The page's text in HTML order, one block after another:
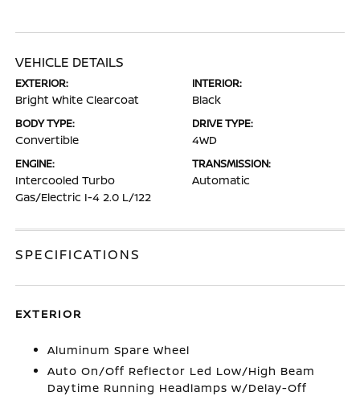
VEHICLE DETAILS
EXTERIOR:
Bright White Clearcoat
INTERIOR:
Black
BODY TYPE:
Convertible
DRIVE TYPE:
4WD
ENGINE:
Intercooled Turbo
Gas/Electric I-4 2.0 L/122
TRANSMISSION:
Automatic
SPECIFICATIONS
EXTERIOR
Aluminum Spare Wheel
Auto On/Off Reflector Led Low/High Beam
Daytime Running Headlamps w/Delay-Off